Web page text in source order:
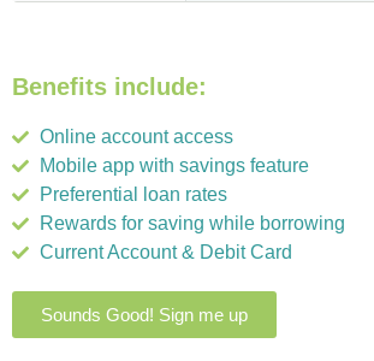
Benefits include:
Online account access
Mobile app with savings feature
Preferential loan rates
Rewards for saving while borrowing
Current Account & Debit Card
Sounds Good! Sign me up